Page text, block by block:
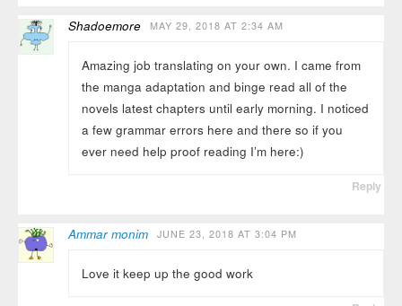
Shadoemore MAY 29, 2018 AT 2:34 AM
Amazing job translating on your own. I came from
the manga adaptation and binge read all of the
novels latest chapters until early morning. I noticed
a few grammar errors here and there so if you
ever need help proof reading I’m here:)
Reply
Ammar monim JUNE 23, 2018 AT 3:04 PM
Love it keep up the good work